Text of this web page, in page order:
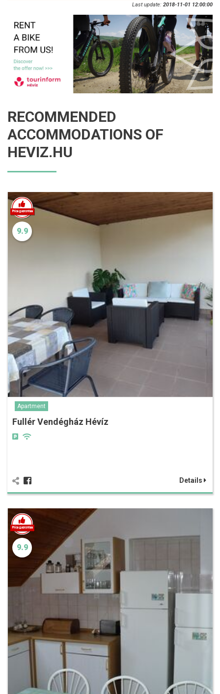
Last update: 2018-11-01 12:00:00
RECOMMENDED
ACCOMMODATIONS OF
HEVIZ.HU
9.9
Apartment
Fullér Vendégház Hévíz
Details
9.9